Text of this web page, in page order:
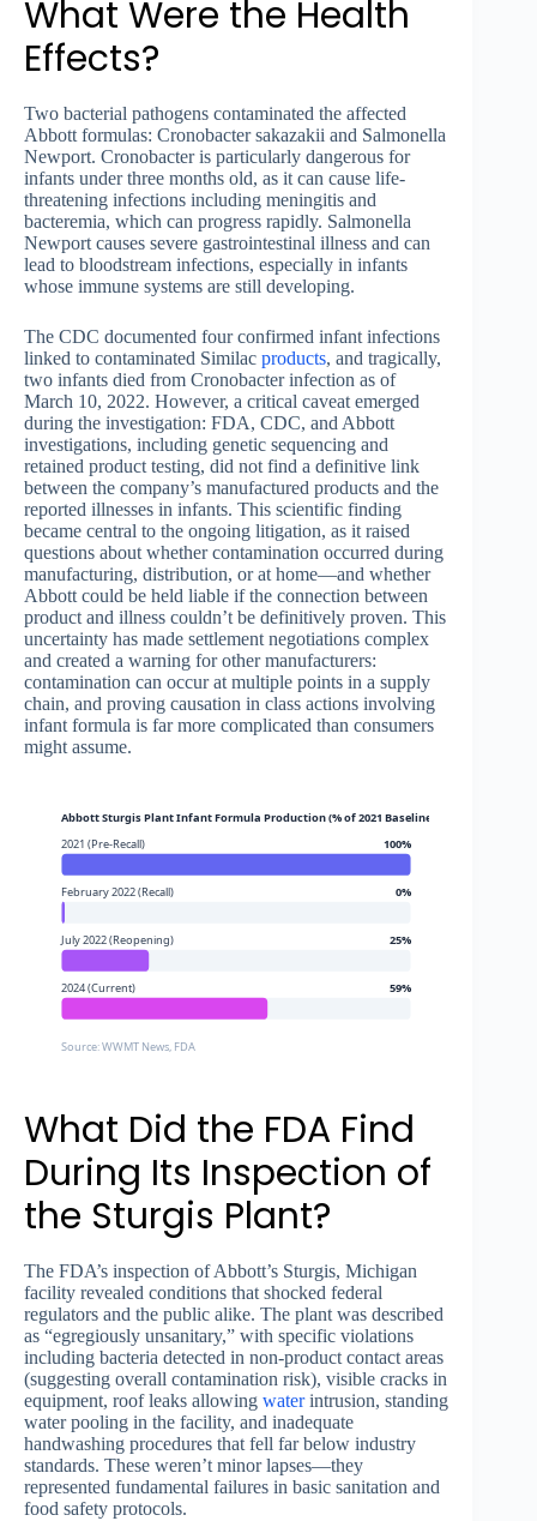
What Were the Health
Effects?
Two bacterial pathogens contaminated the affected
Abbott formulas: Cronobacter sakazakii and Salmonella
Newport. Cronobacter is particularly dangerous for
infants under three months old, as it can cause life-
threatening infections including meningitis and
bacteremia, which can progress rapidly. Salmonella
Newport causes severe gastrointestinal illness and can
lead to bloodstream infections, especially in infants
whose immune systems are still developing.
The CDC documented four confirmed infant infections
linked to contaminated Similac products, and tragically,
two infants died from Cronobacter infection as of
March 10, 2022. However, a critical caveat emerged
during the investigation: FDA, CDC, and Abbott
investigations, including genetic sequencing and
retained product testing, did not find a definitive link
between the company’s manufactured products and the
reported illnesses in infants. This scientific finding
became central to the ongoing litigation, as it raised
questions about whether contamination occurred during
manufacturing, distribution, or at home—and whether
Abbott could be held liable if the connection between
product and illness couldn’t be definitively proven. This
uncertainty has made settlement negotiations complex
and created a warning for other manufacturers:
contamination can occur at multiple points in a supply
chain, and proving causation in class actions involving
infant formula is far more complicated than consumers
might assume.
Abbott Sturgis Plant Infant Formula Production (% of 2021 Baseline)
2021 (Pre-Recall)
100%
February 2022 (Recall) 0%
July 2022 (Reopening) 25%
2024 (Current) 59%
Source: WWMT News, FDA
What Did the FDA Find
During Its Inspection of
the Sturgis Plant?
The FDA’s inspection of Abbott’s Sturgis, Michigan
facility revealed conditions that shocked federal
regulators and the public alike. The plant was described
as “egregiously unsanitary,” with specific violations
including bacteria detected in non-product contact areas
(suggesting overall contamination risk), visible cracks in
equipment, roof leaks allowing waterintrusion, standing
water pooling in the facility, and inadequate
handwashing procedures that fell far below industry
standards. These weren’t minor lapses—they
represented fundamental failures in basic sanitation and
food safety protocols.